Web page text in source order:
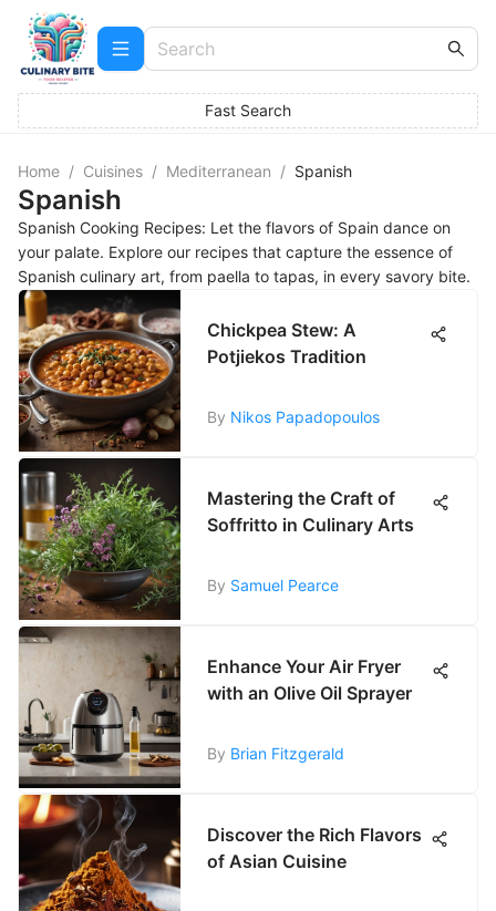
Fast Search
Home / Cuisines / Mediterranean / Spanish
Spanish
Spanish Cooking Recipes: Let the flavors of Spain dance on
your palate. Explore our recipes that capture the essence of
Spanish culinary art, from paella to tapas, in every savory bite.
Chickpea Stew: A
Potjiekos Tradition
By Nikos Papadopoulos
Mastering the Craft of
Soffritto in Culinary Arts
By Samuel Pearce
Enhance Your Air Fryer
with an Olive Oil Sprayer
By Brian Fitzgerald
Discover the Rich Flavors
of Asian Cuisine